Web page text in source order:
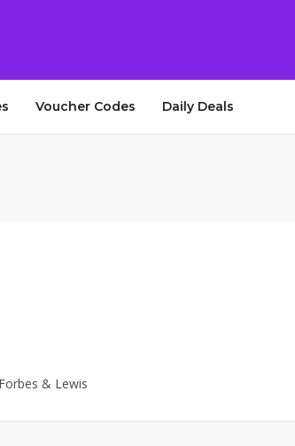
Voucher Codes Daily Deals
& Lewis